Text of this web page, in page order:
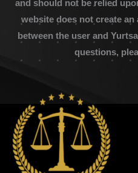
and should not be relied
website does not create
between the user and
questions,